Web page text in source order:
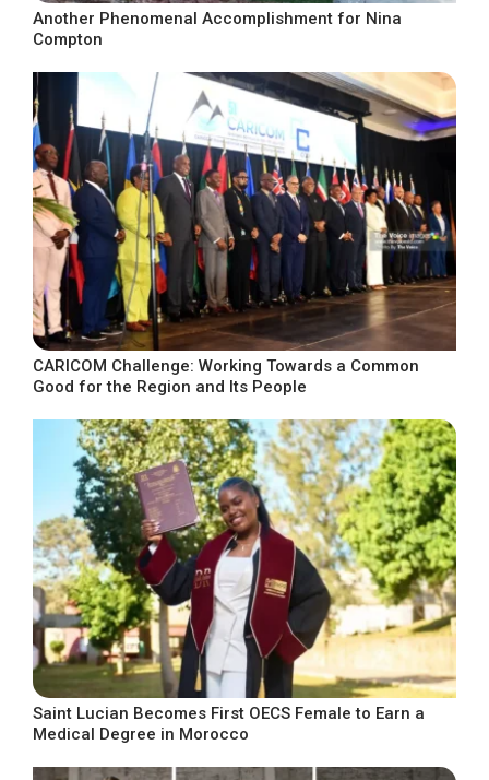
Another Phenomenal Accomplishment for Nina
Compton
CARICOM Challenge: Working Towards a Common
Good for the Region and Its People
Saint Lucian Becomes First OECS Female to Earn a
Medical Degree in Morocco